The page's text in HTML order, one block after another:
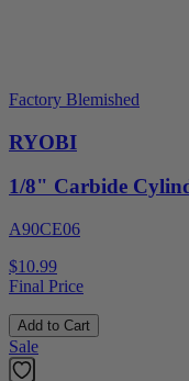
Factory Blemished
RYOBI
1/8" Carbide
A90CE06
$10.99
Final Price
Add to Cart
Sale